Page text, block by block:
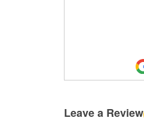
Leave a Review